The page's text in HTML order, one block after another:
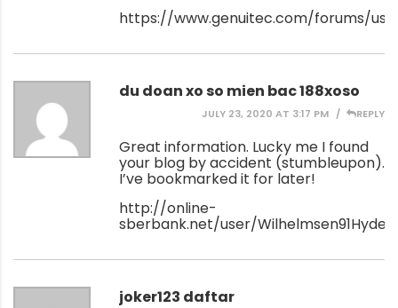
https://www.genuitec.com/forums/
du doan xo so mien bac 188xoso
JULY 23, 2020 AT 3:17 PM REPLY
Great information. Lucky me I found
your blog by accident (stumbleupon).
I’ve bookmarked it for later!
http://online-
sberbank.net/user/Wilhelmsen91Hyde/
joker123 daftar